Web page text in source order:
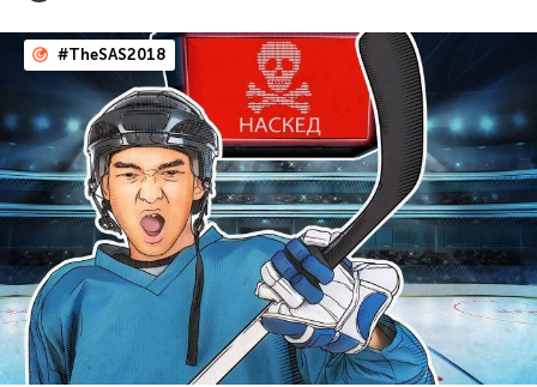
#TheSAS2018